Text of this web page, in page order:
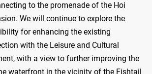
to the promenade of the Hoi
We will continue to explore the
for enhancing the existing
with the Leisure and Cultural
with a view to further improving the
waterfront in the vicinity of the Fishtail